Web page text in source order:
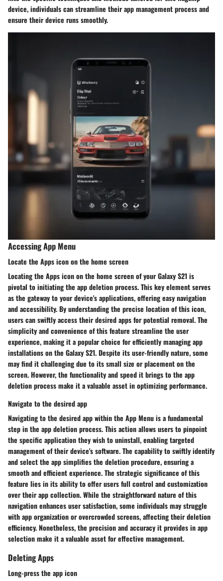
device, individuals can streamline their app management process and
ensure their device runs smoothly.
Accessing App Menu
Locate the Apps icon on the home screen
Locating the Apps icon on the home screen of your Galaxy S21 is
pivotal to initiating the app deletion process. This key element serves
as the gateway to your device's applications, offering easy navigation
and accessibility. By understanding the precise location of this icon,
users can swiftly access their desired apps for potential removal. The
simplicity and convenience of this feature streamline the user
experience, making it a popular choice for efficiently managing app
installations on the Galaxy S21. Despite its user-friendly nature, some
may find it challenging due to its small size or placement on the
screen. However, the functionality and speed it brings to the app
deletion process make it a valuable asset in optimizing performance.
Navigate to the desired app
Navigating to the desired app within the App Menu is a fundamental
step in the app deletion process. This action allows users to pinpoint
the specific application they wish to uninstall, enabling targeted
management of their device's software. The capability to swiftly identify
and select the app simplifies the deletion procedure, ensuring a
smooth and efficient experience. The strategic significance of this
feature lies in its ability to offer users full control and customization
over their app collection. While the straightforward nature of this
navigation enhances user satisfaction, some individuals may struggle
with app organization or overcrowded screens, affecting their deletion
efficiency. Nonetheless, the precision and accuracy it provides in app
selection make it a valuable asset for effective management.
Deleting Apps
Long-press the app icon